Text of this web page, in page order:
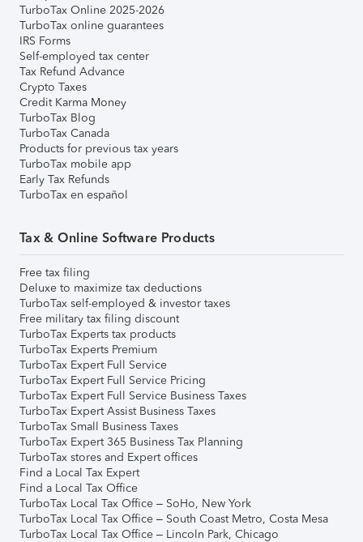
TurboTax Online 2025-2026
TurboTax online guarantees
IRS Forms
Self-employed tax center
Tax Refund Advance
Crypto Taxes
Credit Karma Money
TurboTax Blog
TurboTax Canada
Products for previous tax years
TurboTax mobile app
Early Tax Refunds
TurboTax en español
Tax & Online Software Products
Free tax filing
Deluxe to maximize tax deductions
TurboTax self-employed & investor taxes
Free military tax filing discount
TurboTax Experts tax products
TurboTax Experts Premium
TurboTax Expert Full Service
TurboTax Expert Full Service Pricing
TurboTax Expert Full Service Business Taxes
TurboTax Expert Assist Business Taxes
TurboTax Small Business Taxes
TurboTax Expert 365 Business Tax Planning
TurboTax stores and Expert offices
Find a Local Tax Expert
Find a Local Tax Office
TurboTax Local Tax Office – SoHo, New York
TurboTax Local Tax Office – South Coast Metro, Costa Mesa
TurboTax Local Tax Office – Lincoln Park, Chicago